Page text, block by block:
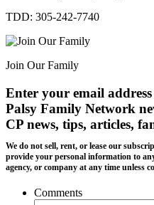
TDD: 305-242-7740
Join Our Family
Enter your email address
Palsy Family Network
CP news, tips, articles,
We do not sell, rent, or lease our
provide your personal information to
agency, or company at any time unless
Comments